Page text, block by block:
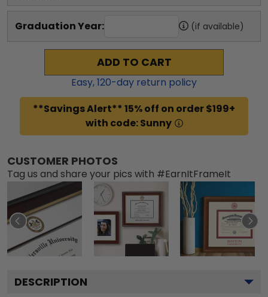
Graduation Year: (if available)
ADD TO CART
Easy,120-day return policy
**Savings Alert** 15% off on order $199+
with code: Sunny
CUSTOMER PHOTOS
Tag us and share your pics with #EarnItFrameIt
DESCRIPTION